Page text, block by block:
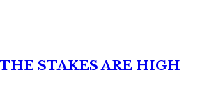
STAKES ARE HIGH